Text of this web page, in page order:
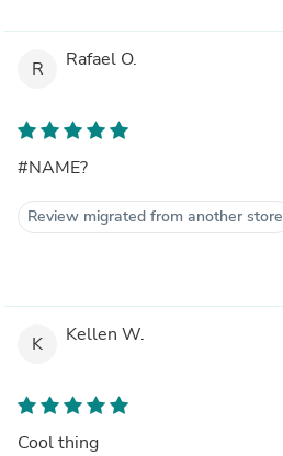
R Rafael O.
#NAME?
Review migrated from another store
K Kellen W.
Cool thing